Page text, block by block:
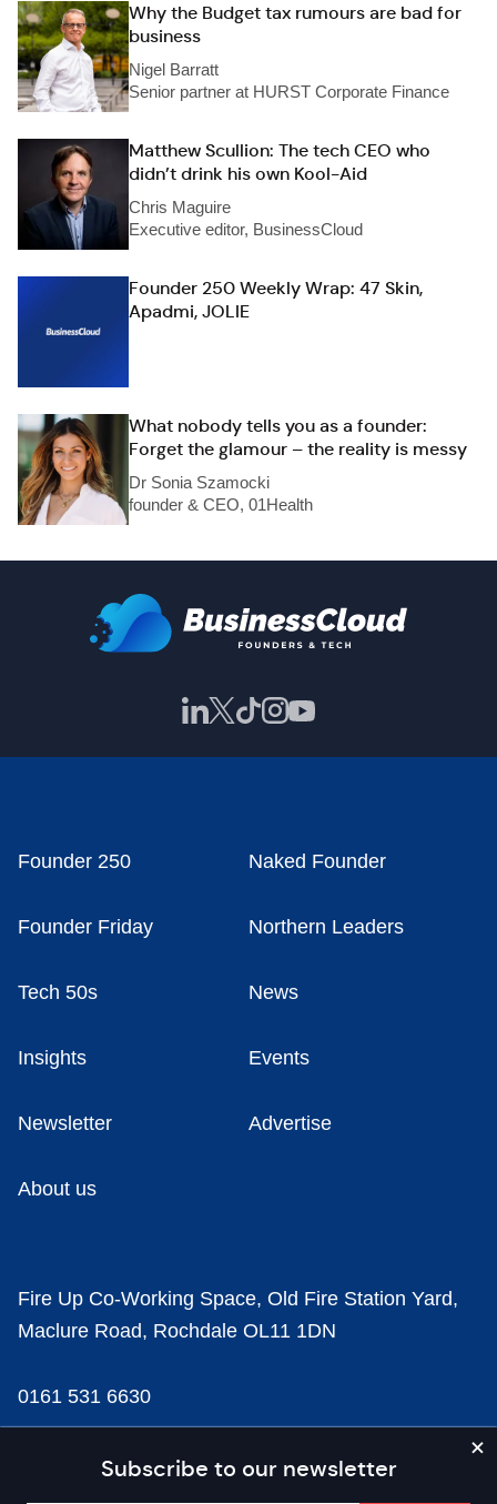
Why the Budget tax rumours are bad for
business
Nigel Barratt
Senior partner at HURST Corporate Finance
Matthew Scullion: The tech CEO who
didn’t drink his own Kool-Aid
Chris Maguire
Executive editor, BusinessCloud
Founder 250 Weekly Wrap: 47 Skin,
Apadmi, JOLIE
What nobody tells you as a founder:
Forget the glamour – the reality is messy
Dr Sonia Szamocki
founder & CEO, 01Health
Subscribe to our newsletter
Founder 250 Naked Founder
Founder Friday Northern Leaders
Tech 50s News
Insights Events
Newsletter Advertise
About us
Fire Up Co-Working Space, Old Fire Station Yard,
Maclure Road, Rochdale OL11 1DN
0161 531 6630
news@businesscloud.co.uk